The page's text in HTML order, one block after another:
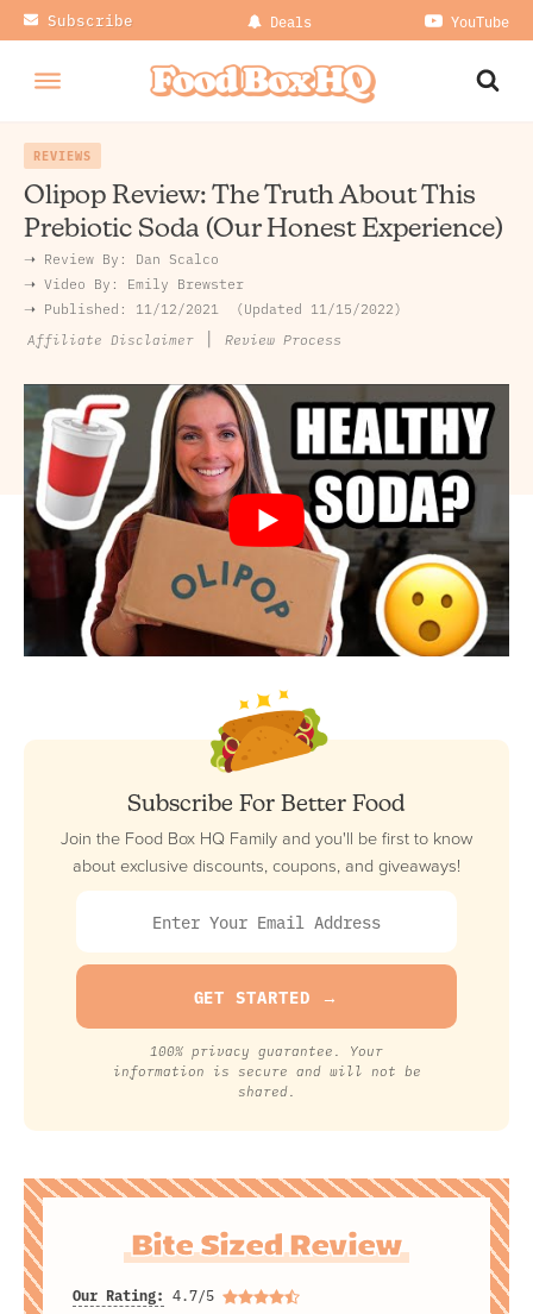
Subscribe Deals YouTube
REVIEWS
Olipop Review: The Truth About This
Prebiotic Soda (Our Honest Experience)
➝ Review By: Dan Scalco
➝ Video By: Emily Brewster
➝ Published: 11/12/2021 Updated 11/15/2022
Affiliate Disclaimer | Review Process
Subscribe For Better Food
Join the Food Box HQ Family and you'll be first to know
about exclusive discounts, coupons, and giveaways!
100% privacy guarantee. Your
information is secure and will not be
shared.
Bite Sized Review
Our Rating: 4.7/5